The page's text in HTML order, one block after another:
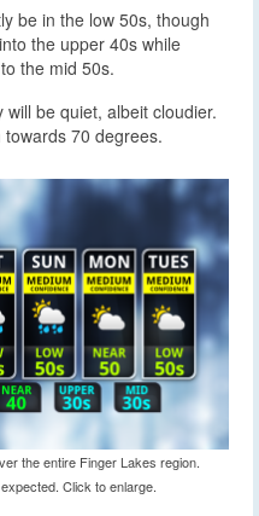
be in the low 50s, though
the upper 40s while
the mid 50s.
be quiet, albeit cloudier.
70 degrees.
the entire Finger Lakes region.
Click to enlarge.